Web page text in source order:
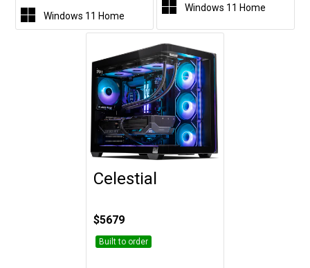
Windows 11 Home
Windows 11 Home
Customise
Celestial
$5679
Built to order